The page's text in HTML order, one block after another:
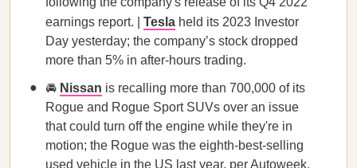
earnings report. | Tesla held its 2023 Investor
Day yesterday; the company’s stock dropped
more than 5% in after-hours trading.
🚘 Nissan is recalling more than 700,000 of its
Rogue and Rogue Sport SUVs over an issue
that could turn off the engine while they're in
motion; the Rogue was the eighth-best-selling
used vehicle in the US last year, per Autoweek.